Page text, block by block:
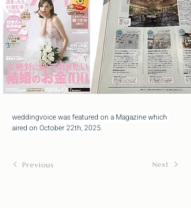
weddingvoice was featured on a Magazine which
aired on October 22th, 2025.
Previous Next